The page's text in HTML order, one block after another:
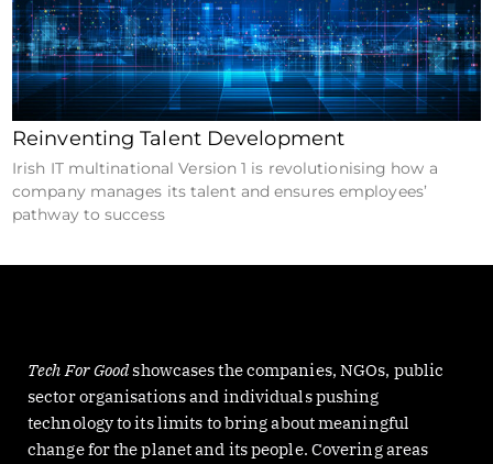
Reinventing Talent Development
Irish IT multinational Version 1 is revolutionising how a
company manages its talent and ensures employees’
pathway to success
Tech For Goodshowcases the companies, NGOs, public
sector organisations and individuals pushing
technology to its limits to bring about meaningful
change for the planet and its people. Covering areas